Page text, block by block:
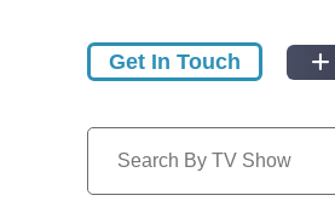
Get In Touch